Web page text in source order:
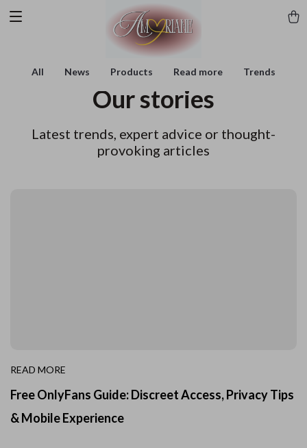
All News Products Read more Trends
Our stories
Latest trends, expert advice or thought-
provoking articles
READ MORE
Free OnlyFans Guide: Discreet Access, Privacy Tips
& Mobile Experience